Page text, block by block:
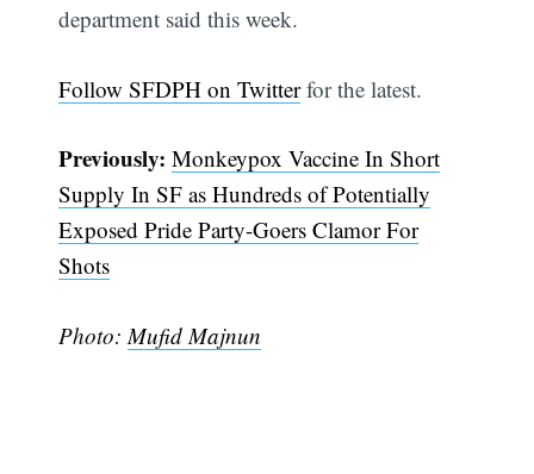
department said this week.
Follow SFDPH on Twitterfor the latest.
Previously:Monkeypox Vaccine In Short
Supply In SF as Hundreds of Potentially
Exposed Pride Party-Goers Clamor For
Shots
Photo: Mufid Majnun
Subscribe